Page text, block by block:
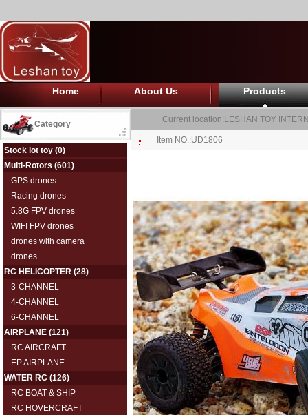
Home About Us Products
Category
Stock lot toy (0)
Multi-Rotors (601)
GPS drones
Racing drones
5.8G FPV drones
WIFI FPV drones
drones with camera
drones
RC HELICOPTER (28)
3-CHANNEL
4-CHANNEL
6-CHANNEL
AIRPLANE (121)
RC AIRCRAFT
EP AIRPLANE
WATER RC (126)
RC BOAT & SHIP
RC HOVERCRAFT
Current location: LESHAN TOY
Item NO.:UD1806